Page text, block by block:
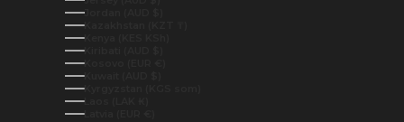
Jordan (AUD $)
Kazakhstan (KZT ₸)
Kenya (KES KSh)
Kiribati (AUD $)
Kosovo (EUR €)
Kuwait (AUD $)
Kyrgyzstan (KGS som)
Laos (LAK ₭)
Latvia (EUR €)